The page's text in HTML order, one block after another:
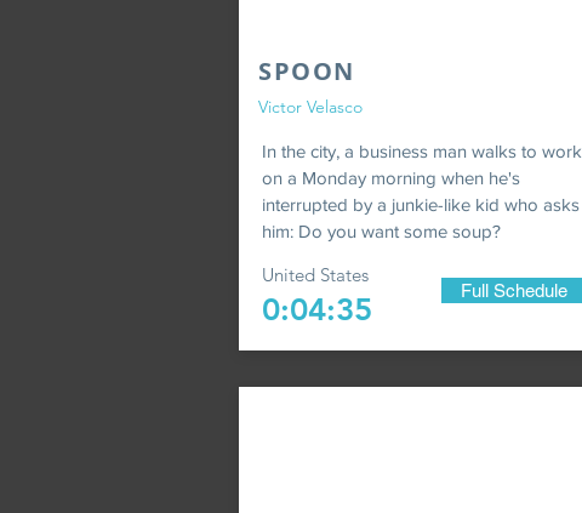
SPOON
Victor Velasco
In the city, a business man walks to work
on a Monday morning when he's
interrupted by a junkie-like kid who asks
him: Do you want some soup?
United States
0:04:35
Full Schedule